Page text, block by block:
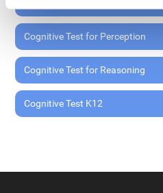
Cognitive Test for Perception
Cognitive Test for Reasoning
Cognitive Test K12